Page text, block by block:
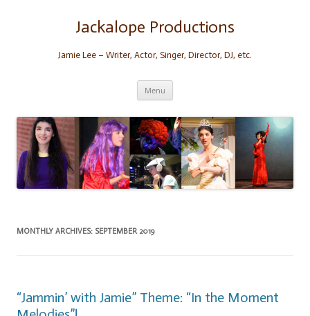
Jackalope Productions
Jamie Lee – Writer, Actor, Singer, Director, DJ, etc.
Menu
MONTHLY ARCHIVES: SEPTEMBER 2019
“Jammin’ with Jamie” Theme: “In the Moment